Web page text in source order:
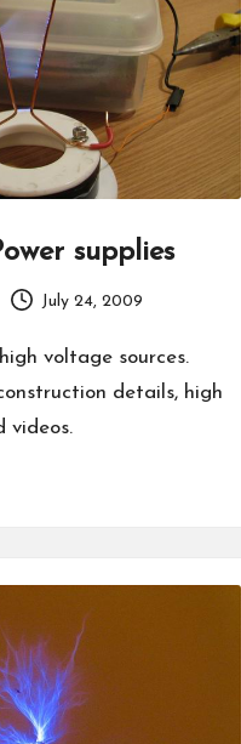
supplies
July 24, 2009
voltage sources.
details, high
videos.